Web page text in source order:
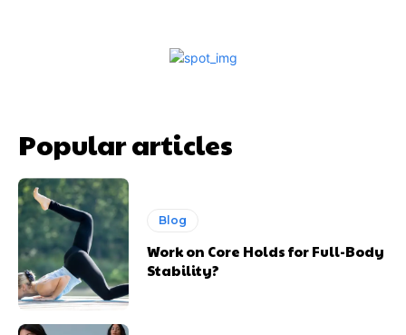
Popular articles
Blog
Work on Core Holds for Full-Body
Stability?